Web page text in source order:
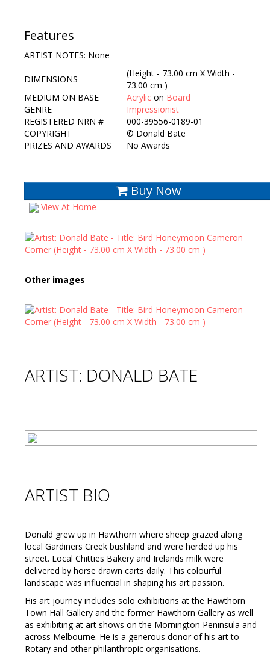
Contact Us
Features
ARTIST NOTES: None
DIMENSIONS
(Height - 73.00 cm X Width -
73.00 cm )
MEDIUM ON BASE
Acrylic on Board
GENRE
Impressionist
REGISTERED NRN #
000-39556-0189-01
COPYRIGHT
© Donald Bate
PRIZES AND AWARDS
No Awards
Buy Now
View At Home
Other images
ARTIST: DONALD BATE
ARTIST BIO
Donald grew up in Hawthorn where sheep grazed along
local Gardiners Creek bushland and were herded up his
street. Local Chitties Bakery and Irelands milk were
delivered by horse drawn carts daily. This colourful
landscape was influential in shaping his art passion.
His art journey includes solo exhibitions at the Hawthorn
Town Hall Gallery and the former Hawthorn Gallery as well
as exhibiting at art shows on the Mornington Peninsula and
across Melbourne. He is a generous donor of his art to
Rotary and other philanthropic organisations.